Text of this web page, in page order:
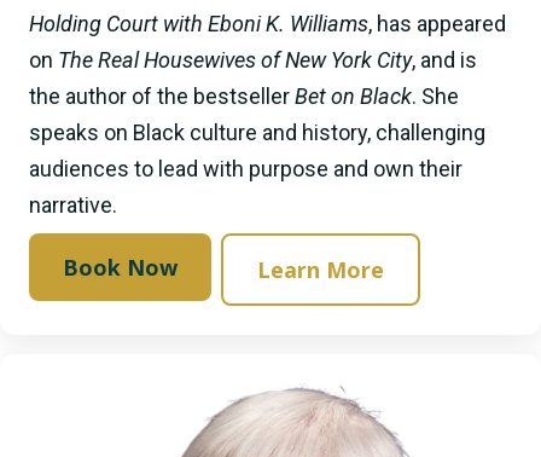
Holding Court with Eboni K. Williams, has appeared
on The Real Housewives of New York City, and is
the author of the bestsellerBet on Black. She
speaks on Black culture and history, challenging
audiences to lead with purpose and own their
narrative.
Book Now Learn More